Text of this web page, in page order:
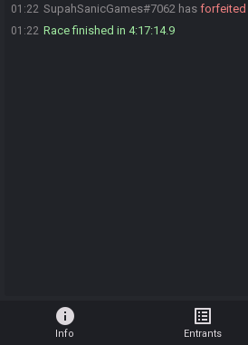
01:22 SupahSanicGames#7062 has forfeited
01:22 Race finished in 4:17:14.9
info
Info
list_alt
Entrants